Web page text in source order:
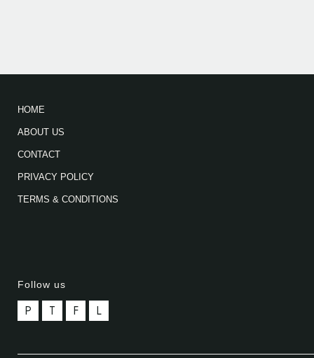
HOME
ABOUT US
CONTACT
PRIVACY POLICY
TERMS & CONDITIONS
Follow us
P T F L